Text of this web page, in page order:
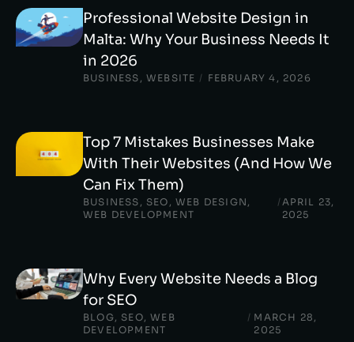
Professional Website Design in
Malta: Why Your Business Needs It
in 2026
BUSINESS ,WEBSITE / FEBRUARY 4, 2026
Top 7 Mistakes Businesses Make
With Their Websites (And How We
Can Fix Them)
BUSINESS , SEO ,WEB DESIGN ,
WEB DEVELOPMENT
/APRIL 23,
2025
Why Every Website Needs a Blog
for SEO
BLOG, SEO,WEB
DEVELOPMENT
/ MARCH 28,
2025